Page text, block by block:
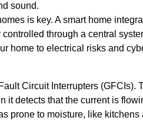
sound.
is key. A smart home
through a central
home to electrical risks and
Circuit Interrupters (GFCIs).
it detects that the current is
prone to moisture, like